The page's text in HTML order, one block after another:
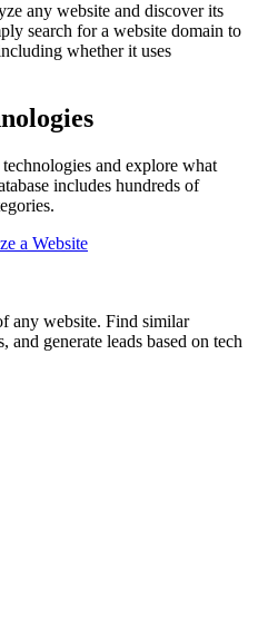
any website and discover its
search for a website domain to
whether it uses
technologies and explore what
includes hundreds of
a Website
any website. Find similar
and generate leads based on tech